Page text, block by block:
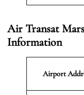
Air Transat
Information
Airport